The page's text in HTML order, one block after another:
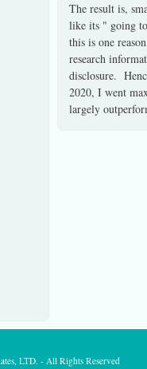
The result is,
like its " going
this is one
research
disclosure.
2020, I went
largely
LTD. - All Rights Reserved